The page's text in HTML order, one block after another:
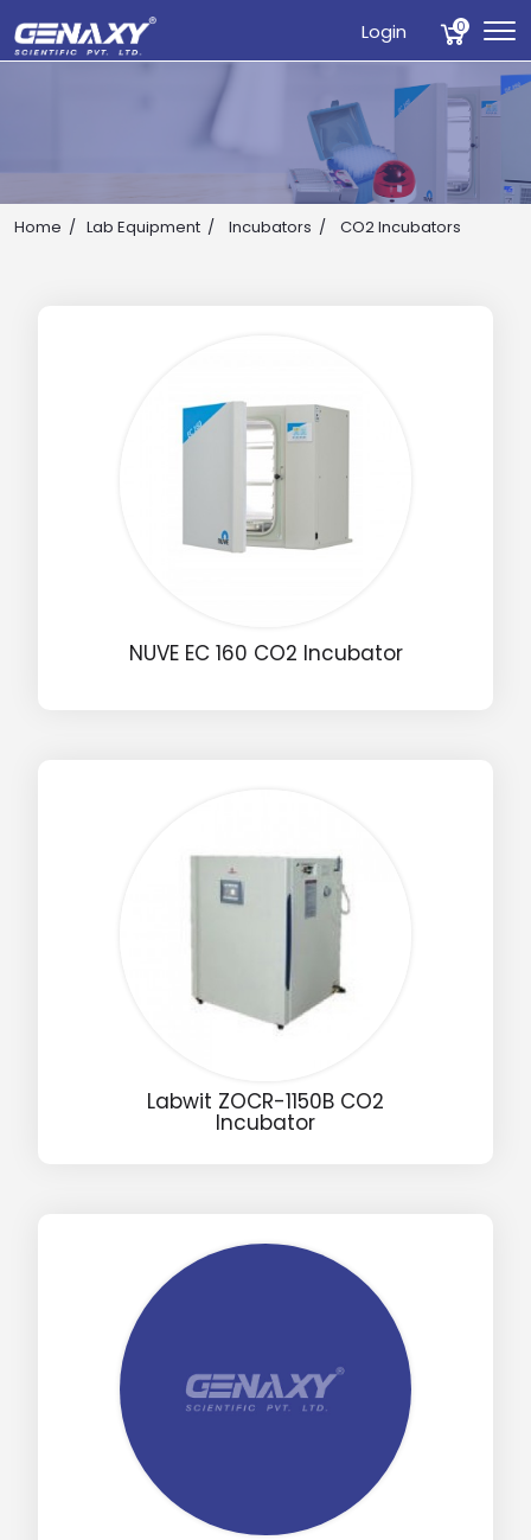
Login 0
Home Lab Equipment Incubators CO2 Incubators
NUVE EC 160 CO2 Incubator
Labwit ZOCR-1150B CO2
Incubator
Drop us an email for enquire on wholesale and retail